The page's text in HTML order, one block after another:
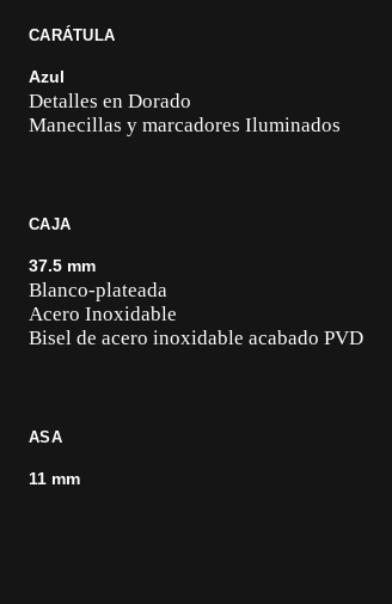
CARÁTULA
Azul
Detalles en Dorado
Manecillas y marcadores Iluminados
CAJA
37.5 mm
Blanco-plateada
Acero Inoxidable
Bisel de acero inoxidable acabado PVD
ASA
11 mm